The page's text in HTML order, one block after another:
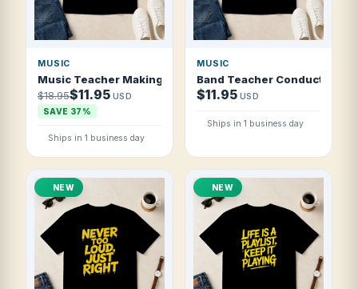
MUSIC
Music Teacher Making Noise Since Day One T Shirt
$18.95$11.95 USD
SAVE 37%
Ships in 1 business day
MUSIC
Band Teacher Conducting
$11.95 USD
Ships in 1 business day
NEW NEW